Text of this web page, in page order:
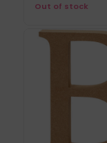
Out of stock